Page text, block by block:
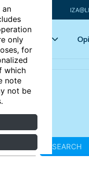
an
only
for
which
note
not be
Key topics
SEARCH